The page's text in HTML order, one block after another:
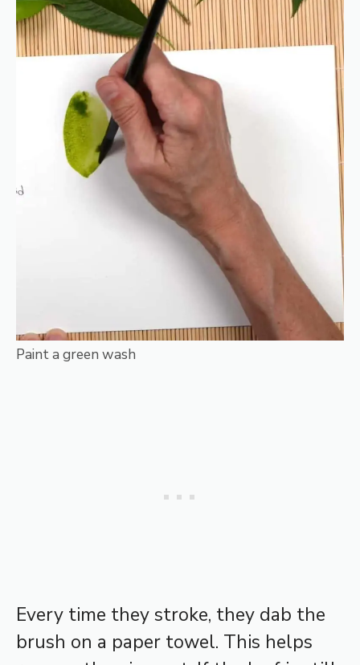
Paint a green wash
Every time they stroke, they dab the
brush on a paper towel. This helps